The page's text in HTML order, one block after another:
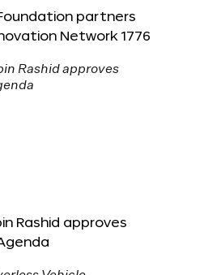
partners
Network 1776
Rashid approves